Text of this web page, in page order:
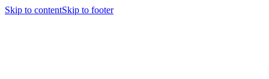
Skip to contentSkip to footer